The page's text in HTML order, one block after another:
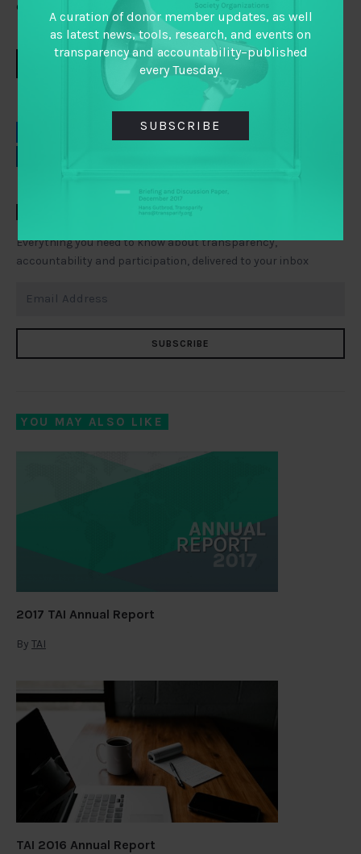
conversation!
DOWNLOAD
FACEBOOK
Everything you need to know about transparency,
accountability and participation, delivered to your inbox
SUBSCRIBE
YOU MAY ALSO LIKE
2017 TAI Annual Report
By TAI
TAI 2016 Annual Report
A curation of donor member updates, as well
as latest news, tools, research, and events on
transparency and accountability–published
every Tuesday.
SUBSCRIBE